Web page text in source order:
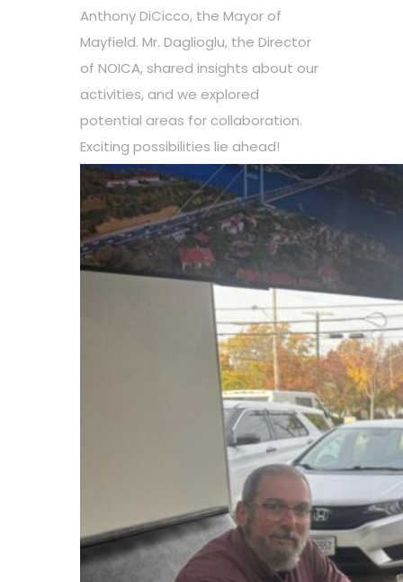
Anthony DiCicco, the Mayor of
Mayfield. Mr. Daglioglu, the Director
of NOICA, shared insights about our
activities, and we explored
potential areas for collaboration.
Exciting possibilities lie ahead!